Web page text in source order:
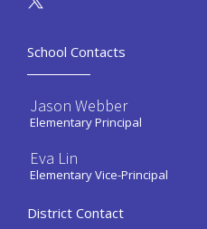
School Contacts
Jason Webber
Elementary Principal
Eva Lin
Elementary Vice-Principal
District Contact